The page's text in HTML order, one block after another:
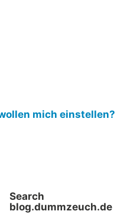
mich einstellen?
Search
blog.dummzeuch.de